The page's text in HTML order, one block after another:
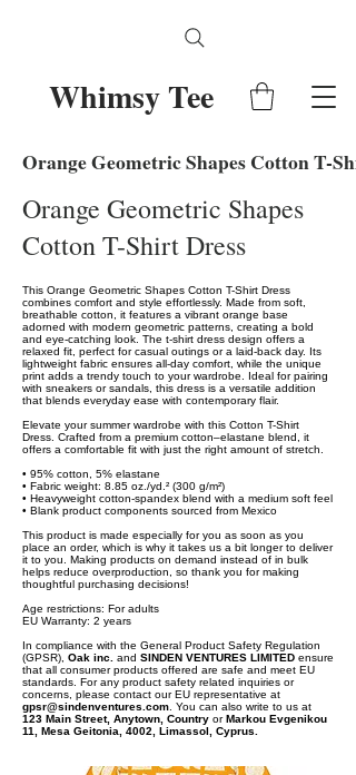
Whimsy Tee
Orange Geometric Shapes Cotton T-
Orange Geometric Shapes
Cotton T-Shirt Dress
This Orange Geometric Shapes Cotton T-Shirt Dress
combines comfort and style effortlessly. Made from soft,
breathable cotton, it features a vibrant orange base
adorned with modern geometric patterns, creating a bold
and eye-catching look. The t-shirt dress design offers a
relaxed fit, perfect for casual outings or a laid-back day. Its
lightweight fabric ensures all-day comfort, while the unique
print adds a trendy touch to your wardrobe. Ideal for pairing
with sneakers or sandals, this dress is a versatile addition
that blends everyday ease with contemporary flair.
Elevate your summer wardrobe with this Cotton T-Shirt
Dress. Crafted from a premium cotton–elastane blend, it
offers a comfortable fit with just the right amount of stretch.
• 95% cotton, 5% elastane
• Fabric weight: 8.85 oz./yd.² (300 g/m²)
• Heavyweight cotton-spandex blend with a medium soft feel
• Blank product components sourced from Mexico
This product is made especially for you as soon as you
place an order, which is why it takes us a bit longer to deliver
it to you. Making products on demand instead of in bulk
helps reduce overproduction, so thank you for making
thoughtful purchasing decisions!
Age restrictions: For adults
EU Warranty: 2 years
In compliance with the General Product Safety Regulation
(GPSR), Oak inc. and SINDEN VENTURES LIMITED ensure
that all consumer products offered are safe and meet EU
standards. For any product safety related inquiries or
concerns, please contact our EU representative at
gpsr@sindenventures.com . You can also write to us at
123 Main Street, Anytown, Country orMarkou Evgenikou
11, Mesa Geitonia, 4002, Limassol, Cyprus.